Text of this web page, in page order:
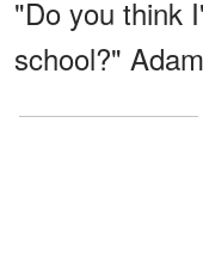
"Do you think
school?"